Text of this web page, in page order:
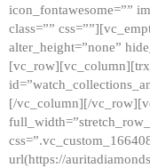
icon_fontawesome=””
class=””
alter_height=”none”
[/vc_column][/
url(https://